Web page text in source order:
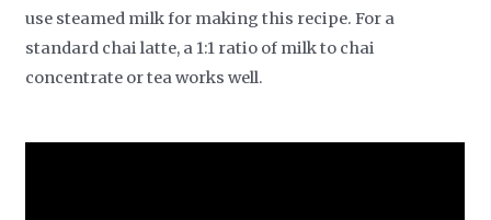
use steamed milk for making this recipe. For a
standard chai latte, a 1:1 ratio of milk to chai
concentrate or tea works well.